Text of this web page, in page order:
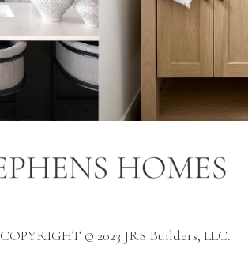
COPYRIGHT © 2023 JRS Builders, LLC.